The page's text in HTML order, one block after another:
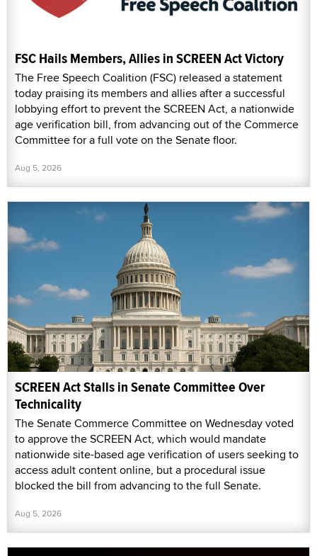
FSC Hails Members, Allies in SCREEN Act Victory
The Free Speech Coalition (FSC) released a statement
today praising its members and allies after a successful
lobbying effort to prevent the SCREEN Act, a nationwide
age verification bill, from advancing out of the Commerce
Committee for a full vote on the Senate floor.
Aug 5, 2026
SCREEN Act Stalls in Senate Committee Over
Technicality
The Senate Commerce Committee on Wednesday voted
to approve the SCREEN Act, which would mandate
nationwide site-based age verification of users seeking to
access adult content online, but a procedural issue
blocked the bill from advancing to the full Senate.
Aug 5, 2026